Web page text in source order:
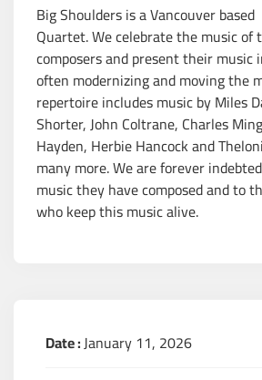
Big Shoulders is a Vancouver
Quartet. We celebrate the music of
composers and present their music
often modernizing and moving the
repertoire includes music by Miles
Shorter, John Coltrane, Charles
Hayden, Herbie Hancock and
many more. We are forever
music they have composed and to
who keep this music alive.
Date :January 11, 2026